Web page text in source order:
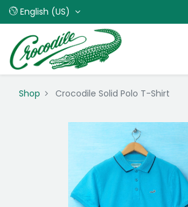
English (US)
Shop Crocodile Solid Polo T-Shirt